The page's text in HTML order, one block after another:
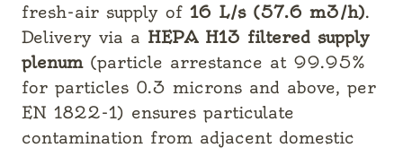
fresh-air supply of 16 L/s (57.6 m3/h).
Delivery via a HEPA H13 filtered supply
plenum(particle arrestance at 99.95%
for particles 0.3 microns and above, per
EN 1822-1) ensures particulate
contamination from adjacent domestic